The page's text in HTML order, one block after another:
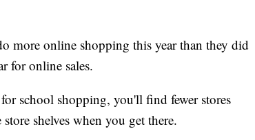
more online shopping this year than they did
for online sales.
school shopping, you'll find fewer stores
shelves when you get there.